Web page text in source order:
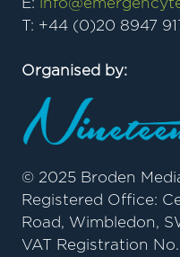
E:
T: +44 (0)20 8947
Organised by:
© 2025 Broden
Registered Office:
Road, Wimbledon,
VAT Registration